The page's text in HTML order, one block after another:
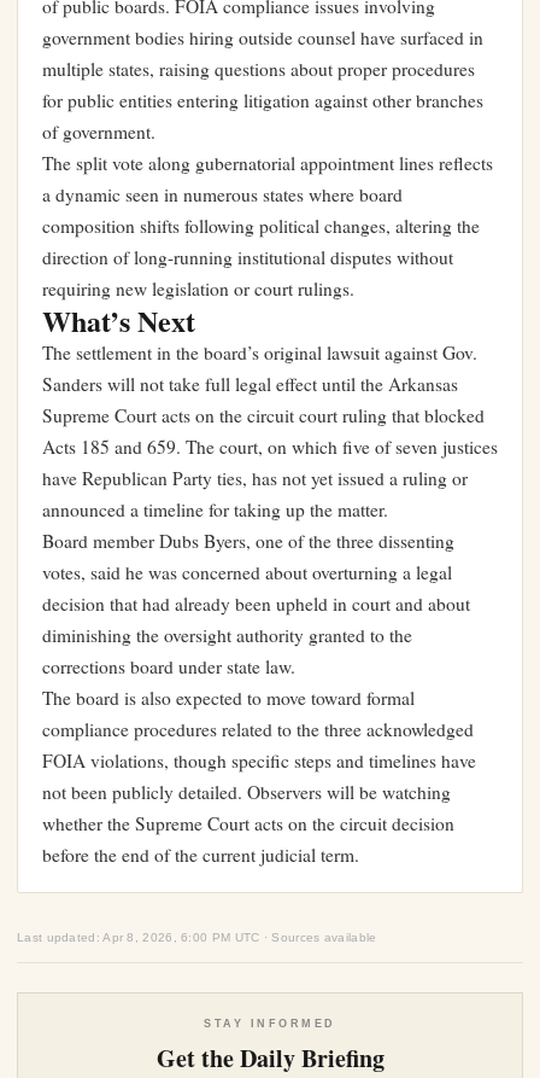
of public boards. FOIA compliance issues involving
government bodies hiring outside counsel have surfaced in
multiple states, raising questions about proper procedures
for public entities entering litigation against other branches
of government.
The split vote along gubernatorial appointment lines reflects
a dynamic seen in numerous states where board
composition shifts following political changes, altering the
direction of long-running institutional disputes without
requiring new legislation or court rulings.
What’s Next
The settlement in the board’s original lawsuit against Gov.
Sanders will not take full legal effect until the Arkansas
Supreme Court acts on the circuit court ruling that blocked
Acts 185 and 659. The court, on which five of seven justices
have Republican Party ties, has not yet issued a ruling or
announced a timeline for taking up the matter.
Board member Dubs Byers, one of the three dissenting
votes, said he was concerned about overturning a legal
decision that had already been upheld in court and about
diminishing the oversight authority granted to the
corrections board under state law.
The board is also expected to move toward formal
compliance procedures related to the three acknowledged
FOIA violations, though specific steps and timelines have
not been publicly detailed. Observers will be watching
whether the Supreme Court acts on the circuit decision
before the end of the current judicial term.
Last updated: Apr 8, 2026, 6:00 PM UTC · Sources available
STAY INFORMED
Get the Daily Briefing